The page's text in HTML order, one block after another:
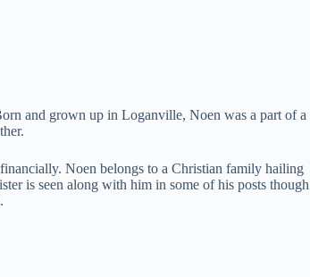
and grown up in Loganville, Noen was a part of a
Noen belongs to a Christian family hailing
is seen along with him in some of his posts though